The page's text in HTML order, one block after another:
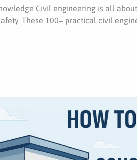
Civil engineering is all
These 100+ practical civil